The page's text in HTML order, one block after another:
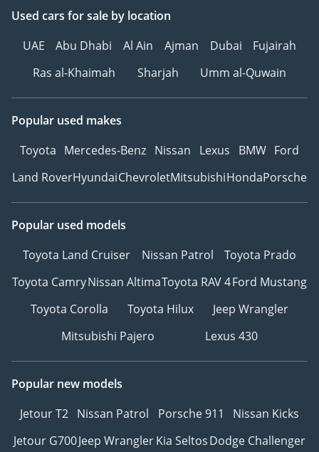
Used cars for sale by location
UAE
Abu Dhabi Al Ain Ajman Dubai
Fujairah
Ras al-Khaimah
Sharjah Umm al-Quwain
Popular used makes
Toyota Mercedes-Benz Nissan Lexus BMW Ford
Land RoverHyundaiChevroletMitsubishiHondaPorsche
Popular used models
Toyota Land Cruiser
Nissan Patrol
Toyota Prado
Toyota CamryNissan AltimaToyota RAV 4Ford Mustang
Toyota Corolla
Toyota Hilux
Jeep Wrangler
Mitsubishi Pajero
Lexus 430
Popular new models
Jetour T2 Nissan Patrol Porsche 911
Nissan Kicks
Jetour G700Jeep WranglerKia SeltosDodge Challenger